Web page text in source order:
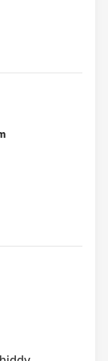
12
Wests Tigers is
Tigers is number
15
for Wests Tigers is
16
for Wests Tigers is
17
for Wests Tigers is
number 18
for Wests Tigers is